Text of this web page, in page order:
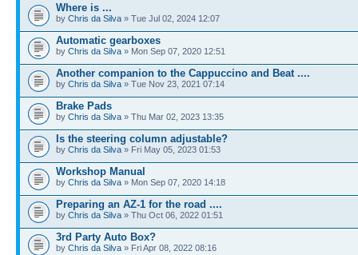
Where is ...
by Chris da Silva » Tue Jul 02, 2024 12:07
Automatic gearboxes
by Chris da Silva » Mon Sep 07, 2020 12:51
Another companion to the Cappuccino and Beat ....
by Chris da Silva » Tue Nov 23, 2021 07:14
Brake Pads
by Chris da Silva » Thu Mar 02, 2023 13:35
Is the steering column adjustable?
by Chris da Silva » Fri May 05, 2023 01:53
Workshop Manual
by Chris da Silva » Mon Sep 07, 2020 14:18
Preparing an AZ-1 for the road ....
by Chris da Silva » Thu Oct 06, 2022 01:51
3rd Party Auto Box?
by Chris da Silva » Fri Apr 08, 2022 08:16